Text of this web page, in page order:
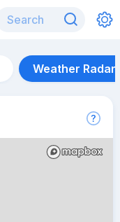
Weather Radar